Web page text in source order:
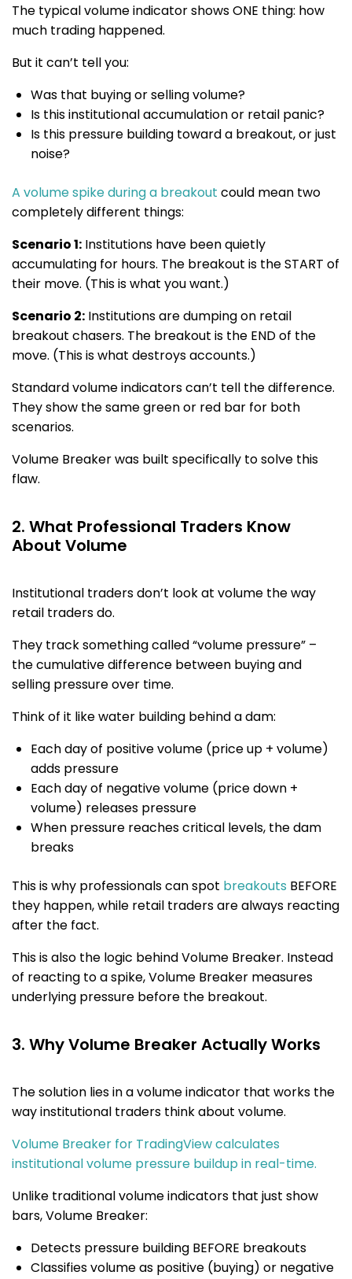
The typical volume indicator shows ONE thing: how
much trading happened.
But it can’t tell you:
Was that buying or selling volume?
Is this institutional accumulation or retail panic?
Is this pressure building toward a breakout, or just
noise?
A volume spike during a breakout could mean two
completely different things:
Scenario 1: Institutions have been quietly
accumulating for hours. The breakout is the START of
their move. (This is what you want.)
Scenario 2: Institutions are dumping on retail
breakout chasers. The breakout is the END of the
move. (This is what destroys accounts.)
Standard volume indicators can’t tell the difference.
They show the same green or red bar for both
scenarios.
Volume Breaker was built specifically to solve this
flaw.
2. What Professional Traders Know
About Volume
Institutional traders don’t look at volume the way
retail traders do.
They track something called “volume pressure” –
the cumulative difference between buying and
selling pressure over time.
Think of it like water building behind a dam:
Each day of positive volume (price up + volume)
adds pressure
Each day of negative volume (price down +
volume) releases pressure
When pressure reaches critical levels, the dam
breaks
This is why professionals can spot breakouts BEFORE
they happen, while retail traders are always reacting
after the fact.
This is also the logic behind Volume Breaker. Instead
of reacting to a spike, Volume Breaker measures
underlying pressure before the breakout.
3. Why Volume Breaker Actually Works
The solution lies in a volume indicator that works the
way institutional traders think about volume.
Volume Breaker for TradingView calculates
institutional volume pressure buildup in real-time.
Unlike traditional volume indicators that just show
bars, Volume Breaker:
Detects pressure building BEFORE breakouts
Classifies volume as positive (buying) or negative